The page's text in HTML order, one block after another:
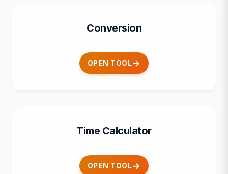
Conversion
OPEN TOOL
Time Calculator
OPEN TOOL